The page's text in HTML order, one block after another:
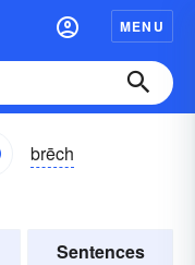
MENU
brēch
Sentences